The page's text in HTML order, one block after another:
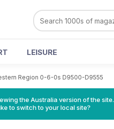
LEISURE
Region 0-6-0s D9500-D9555
the Australia version of the site.
to switch to your local site?